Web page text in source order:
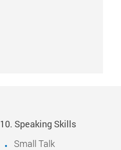
10. Speaking Skills
Small Talk